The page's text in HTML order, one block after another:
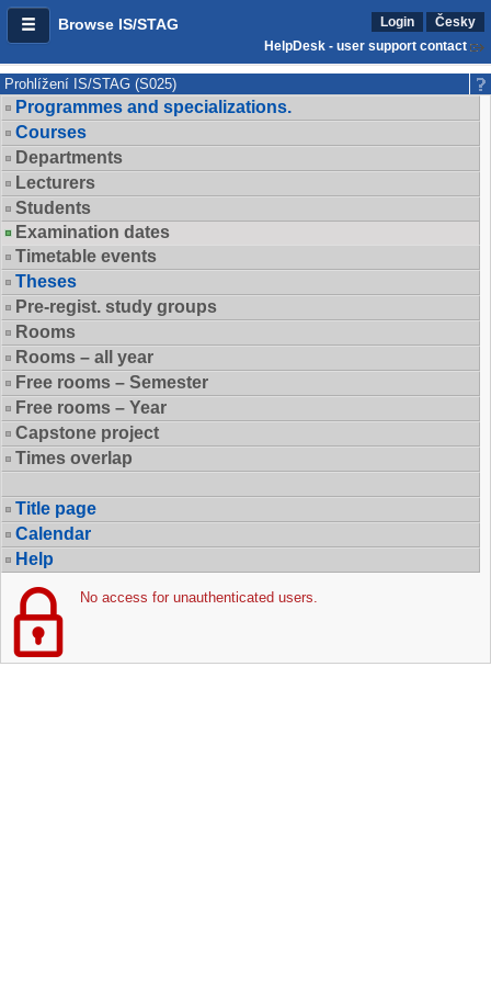
Browse IS/STAG Login
Česky
HelpDesk - user support contact
Prohlížení IS/STAG (S025)
Programmes and specializations.
Courses
Departments
Lecturers
Students
Examination dates
Timetable events
Theses
Pre-regist. study groups
Rooms
Rooms – all year
Free rooms – Semester
Free rooms – Year
Capstone project
Times overlap
Title page
Calendar
Help
No access for unauthenticated users.